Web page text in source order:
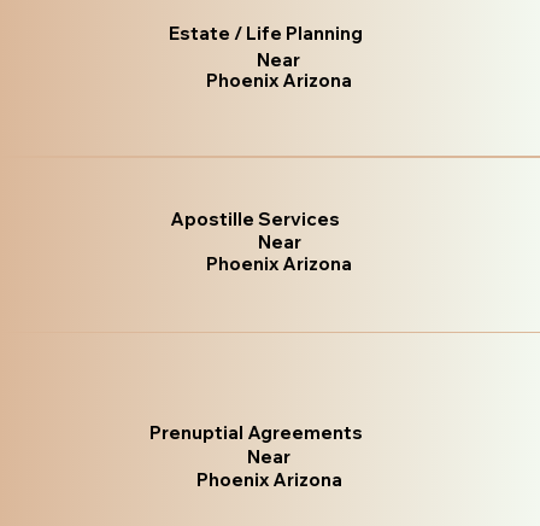
Estate / Life Planning
Near
Phoenix Arizona
Apostille Services
Near
Phoenix Arizona
Prenuptial Agreements
Near
Phoenix Arizona